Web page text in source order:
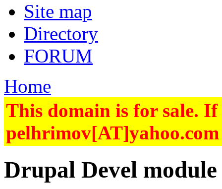
Site map
Directory
FORUM
Home
This domain is for sale. If
Drupal Devel